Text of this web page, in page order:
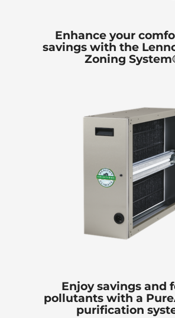
Enhance your
savings with the
Zoning
Enjoy savings and
pollutants with a
purification